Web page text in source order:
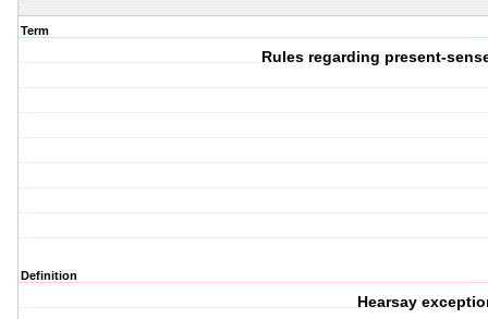
Term
Rules regarding present-
Definition
Hearsay